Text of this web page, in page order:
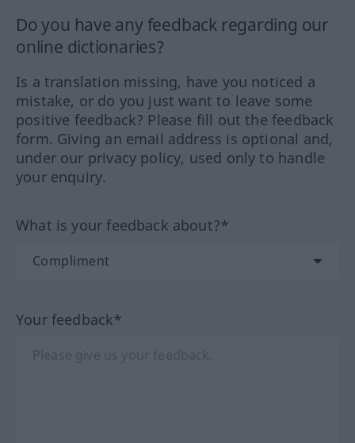
Do you have any feedback regarding our
online dictionaries?
Is a translation missing, have you noticed a
mistake, or do you just want to leave some
positive feedback? Please fill out the feedback
form. Giving an email address is optional and,
under our privacy policy, used only to handle
your enquiry.
What is your feedback about?*
Your feedback*